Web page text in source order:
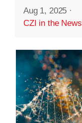
Aug 1, 2025 ·
CZI in the News